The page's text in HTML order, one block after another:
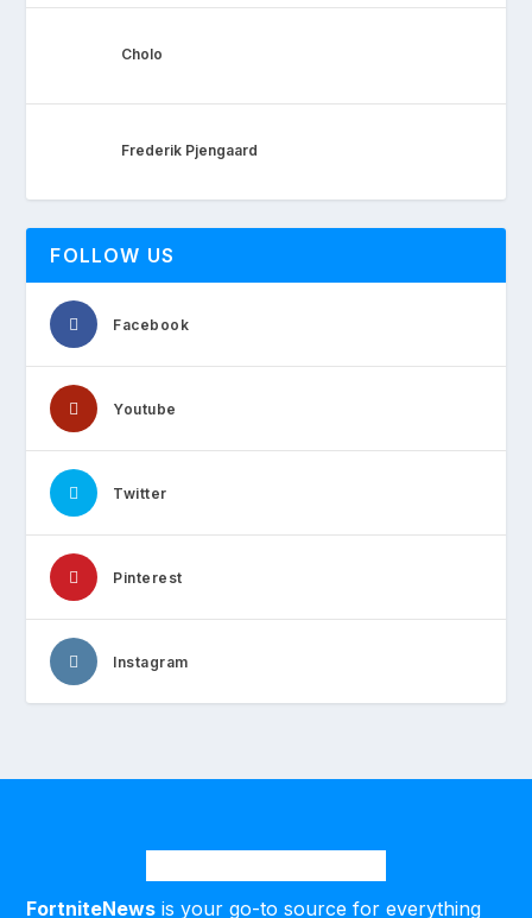
Cholo
Frederik Pjengaard
FOLLOW US
Facebook
Youtube
Twitter
Pinterest
Instagram
FortniteNews is your go-to source for everything